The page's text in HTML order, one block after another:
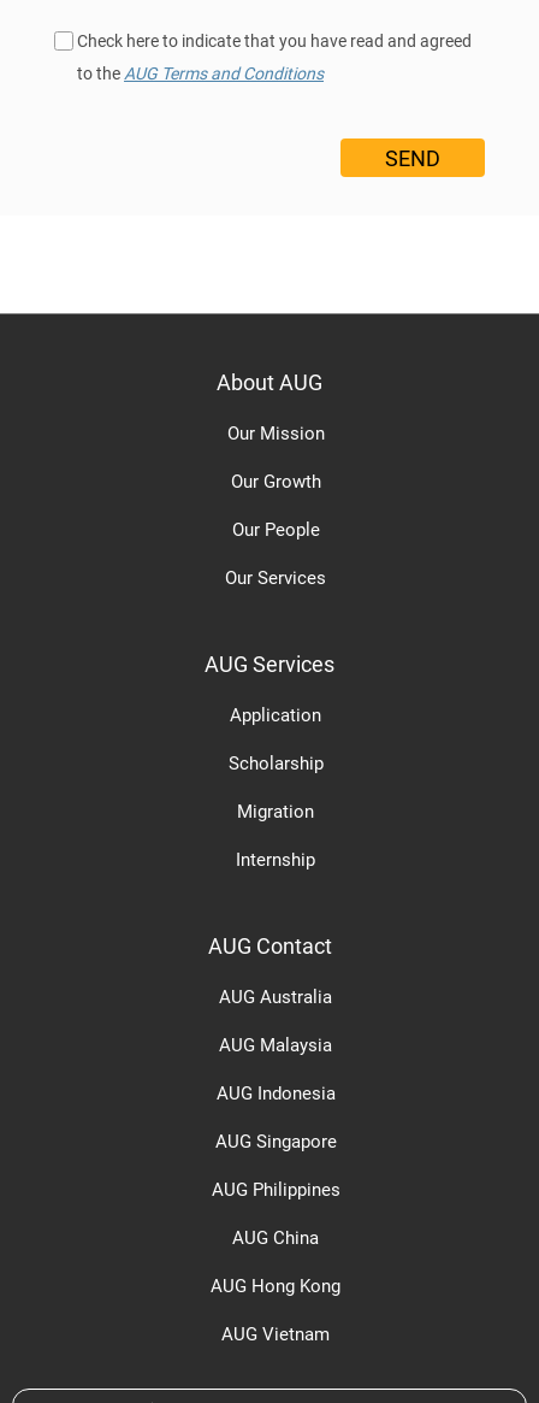
Check here to indicate that you have read and agreed
to the AUG Terms and Conditions
About AUG
Our Mission
Our Growth
Our People
Our Services
AUG Services
Application
Scholarship
Migration
Internship
AUG Contact
AUG Australia
AUG Malaysia
AUG Indonesia
AUG Singapore
AUG Philippines
AUG China
AUG Hong Kong
AUG Vietnam